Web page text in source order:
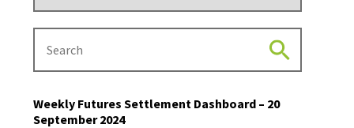
Weekly Futures Settlement Dashboard – 20
September 2024